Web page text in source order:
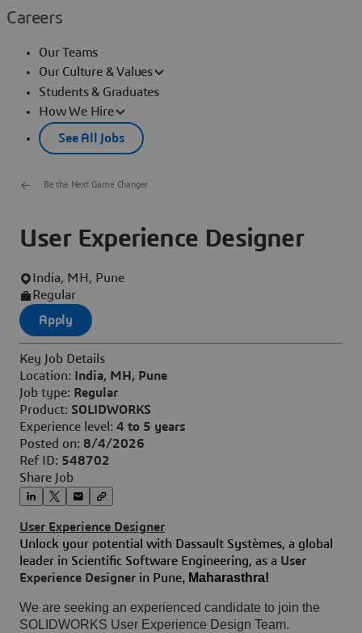
Careers
Our Teams
Our Culture & Values
Students & Graduates
How We Hire
See All Jobs
Be the Next Game Changer
User Experience Designer
India, MH, Pune
Regular
Apply
Key Job Details
Location:
India, MH, Pune
Job type: Regular
Product: SOLIDWORKS
Experience level: 4 to 5 years
Posted on: 8/4/2026
Ref ID: 548702
Share Job
User Experience Designer
Unlock your potential with Dassault Systèmes, a global
leader in Scientific Software Engineering, as a User
Experience Designer in Pune, Maharasthra!
We are seeking an experienced candidate to join the
SOLIDWORKS User Experience Design Team.